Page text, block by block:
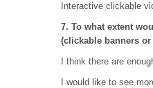
Interactive clickable
7. To what extent
(clickable banners
I think there are
I would like to see